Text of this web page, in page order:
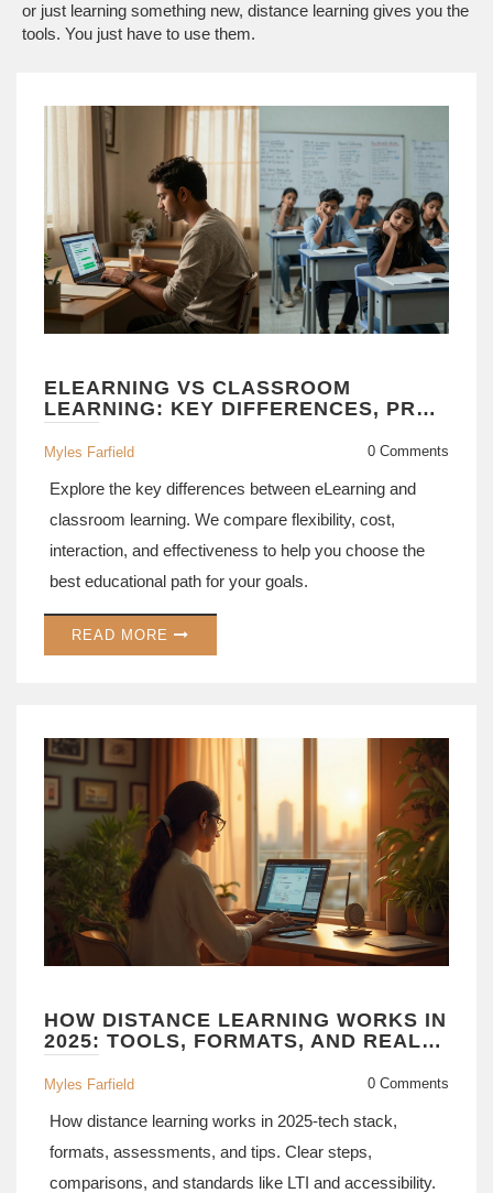
or just learning something new, distance learning gives you the
tools. You just have to use them.
ELEARNING VS CLASSROOM
LEARNING: KEY DIFFERENCES, PROS
& CONS EXPLAINED
Myles Farfield 0 Comments
Explore the key differences between eLearning and
classroom learning. We compare flexibility, cost,
interaction, and effectiveness to help you choose the
best educational path for your goals.
READ MORE
HOW DISTANCE LEARNING WORKS IN
2025: TOOLS, FORMATS, AND REAL-
WORLD WORKFLOW
Myles Farfield 0 Comments
How distance learning works in 2025-tech stack,
formats, assessments, and tips. Clear steps,
comparisons, and standards like LTI and accessibility.